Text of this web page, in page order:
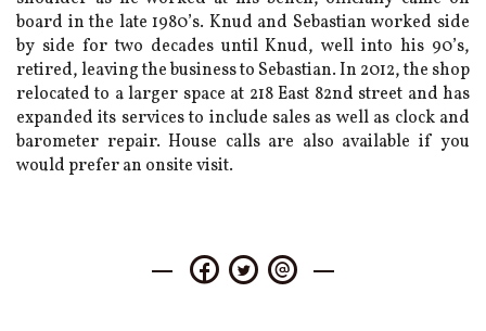
board in the late 1980’s. Knud and Sebastian worked side
by side for two decades until Knud, well into his 90’s,
retired, leaving the business to Sebastian. In 2012, the shop
relocated to a larger space at 218 East 82nd street and has
expanded its services to include sales as well as clock and
barometer repair. House calls are also available if you
would prefer an onsite visit.